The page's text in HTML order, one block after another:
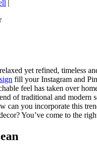
|
yet refined, timeless
fill your Instagram and
feel has taken over
of traditional and modern
can you incorporate this
You’ve come to the